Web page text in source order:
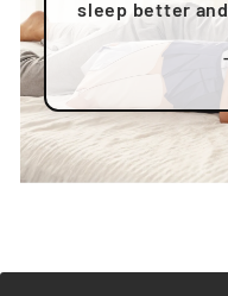
sleep better